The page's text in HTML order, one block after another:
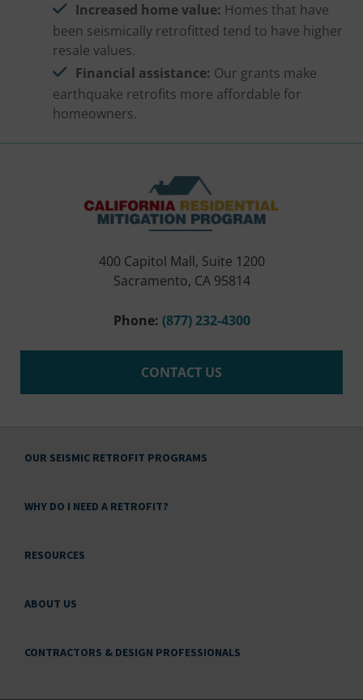
Increased home value: Homes that have
been seismically retrofitted tend to have higher
resale values.
Financial assistance: Our grants make
earthquake retrofits more affordable for
homeowners.
400 Capitol Mall, Suite 1200
Sacramento, CA 95814
Phone: (877) 232-4300
CONTACT US
OUR SEISMIC RETROFIT PROGRAMS
WHY DO I NEED A RETROFIT?
RESOURCES
ABOUT US
CONTRACTORS & DESIGN PROFESSIONALS